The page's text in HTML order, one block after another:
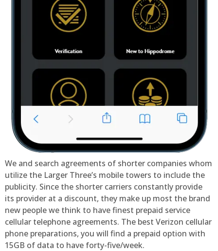
We and search agreements of shorter companies whom
utilize the Larger Three’s mobile towers to include the
publicity. Since the shorter carriers constantly provide
its provider at a discount, they make up most the brand
new people we think to have finest prepaid service
cellular telephone agreements. The best Verizon cellular
phone preparations, you will find a prepaid option with
15GB of data to have forty-five/week.